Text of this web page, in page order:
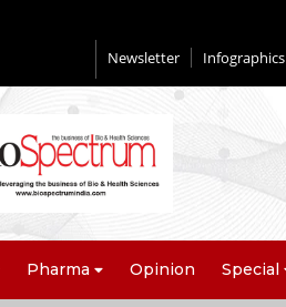
Newsletter Infographics
Pharma Opinion Special